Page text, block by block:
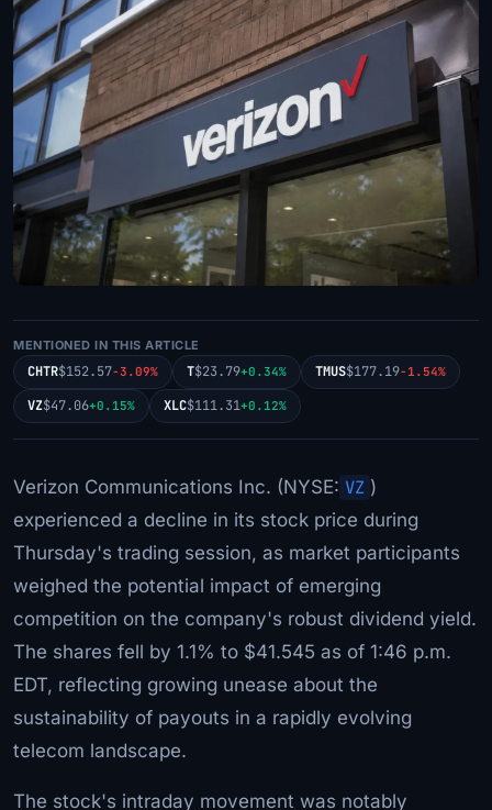
MENTIONED IN THIS ARTICLE
CHTR$152.57-3.09% T$23.79+0.34% TMUS$177.19-1.54%
VZ$47.06+0.15% XLC$111.31+0.12%
Verizon Communications Inc. (NYSE: VZ )
experienced a decline in its stock price during
Thursday's trading session, as market participants
weighed the potential impact of emerging
competition on the company's robust dividend yield.
The shares fell by 1.1% to $41.545 as of 1:46 p.m.
EDT, reflecting growing unease about the
sustainability of payouts in a rapidly evolving
telecom landscape.
The stock's intraday movement was notably